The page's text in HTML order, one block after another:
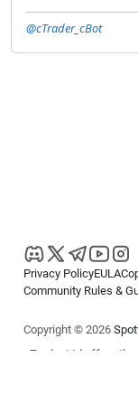
@cTrader_cBot
Privacy PolicyEULA
Community Rules &
Copyright © 2026
cTrader Ltd offers